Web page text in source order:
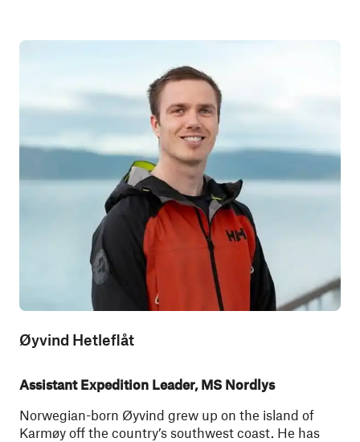
Øyvind Hetleflåt
Assistant Expedition Leader, MS Nordlys
Norwegian-born Øyvind grew up on the island of
Karmøy off the country’s southwest coast. He has